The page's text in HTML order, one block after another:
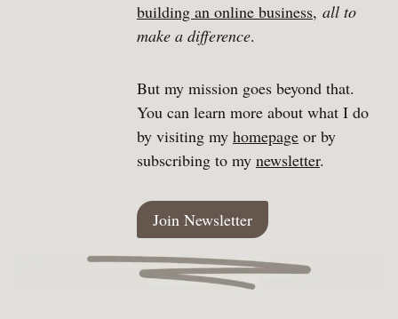
building an online business, all to
make a difference.
But my mission goes beyond that.
You can learn more about what I do
by visiting my homepageor by
subscribing to my newsletter.
Join Newsletter